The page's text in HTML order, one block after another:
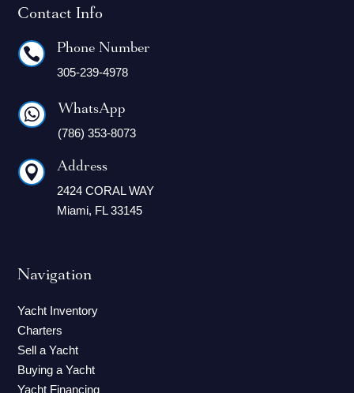
Contact Info
 Phone Number
305-239-4978
 WhatsApp
(786) 353-8073
 Address
2424 CORAL WAY
Miami, FL 33145
Navigation
Yacht Inventory
Charters
Sell a Yacht
Buying a Yacht
Yacht Financing